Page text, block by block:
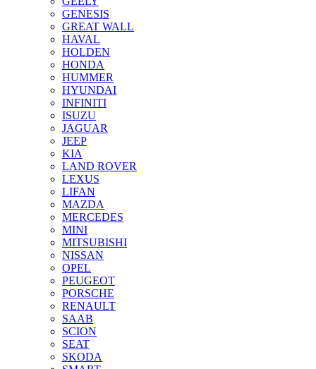
GENESIS
GREAT WALL
HAVAL
HOLDEN
HONDA
HUMMER
HYUNDAI
INFINITI
ISUZU
JAGUAR
JEEP
KIA
LAND ROVER
LEXUS
LIFAN
MAZDA
MERCEDES
MINI
MITSUBISHI
NISSAN
OPEL
PEUGEOT
PORSCHE
RENAULT
SAAB
SCION
SEAT
SKODA